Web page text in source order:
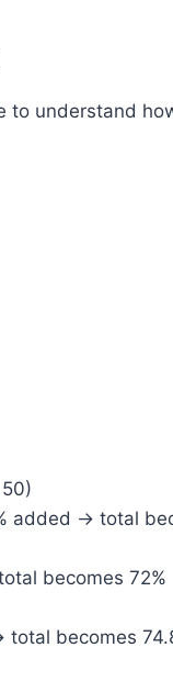
to understand
added → total
becomes 72%
becomes